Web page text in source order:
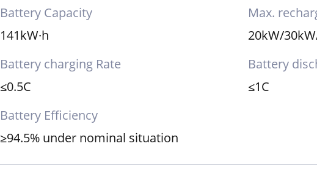
Battery Capacity
141kW·h
Battery charging Rate
≤0.5C
Battery Efficiency
≥94.5% under nominal situation
Max.
20kW/
Battery
≤1C